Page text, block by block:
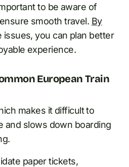
to be aware of
smooth travel. By
you can plan better
experience.
European Train
makes it difficult to
and slows down boarding
paper tickets,